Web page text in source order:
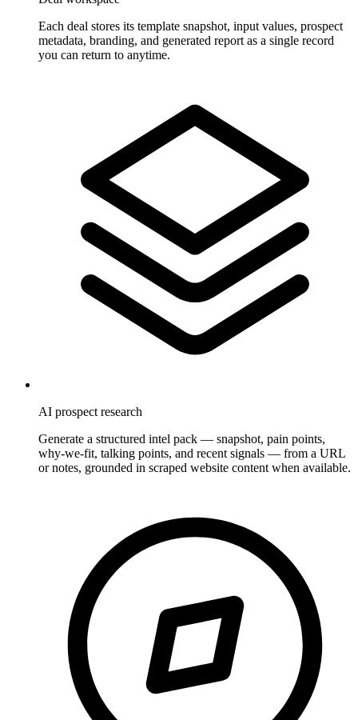
Each deal stores its template snapshot, input values, prospect
metadata, branding, and generated report as a single record
you can return to anytime.
AI prospect research
Generate a structured intel pack — snapshot, pain points,
why-we-fit, talking points, and recent signals — from a URL
or notes, grounded in scraped website content when available.